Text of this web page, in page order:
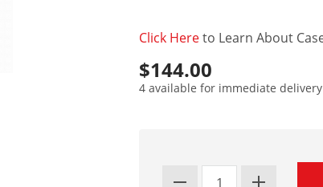
Click Hereto Learn About
$144.00
4 available for immediate delivery